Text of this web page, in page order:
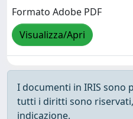
Formato Adobe PDF
Visualizza/Apri
I documenti in IRIS sono
tutti i diritti sono
indicazione.